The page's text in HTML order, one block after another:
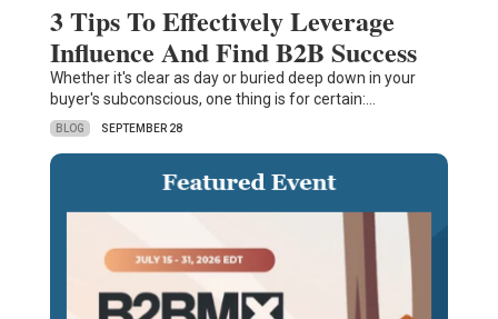
3 Tips To Effectively Leverage
Influence And Find B2B Success
Whether it's clear as day or buried deep down in your
buyer's subconscious, one thing is for certain:…
BLOG SEPTEMBER 28